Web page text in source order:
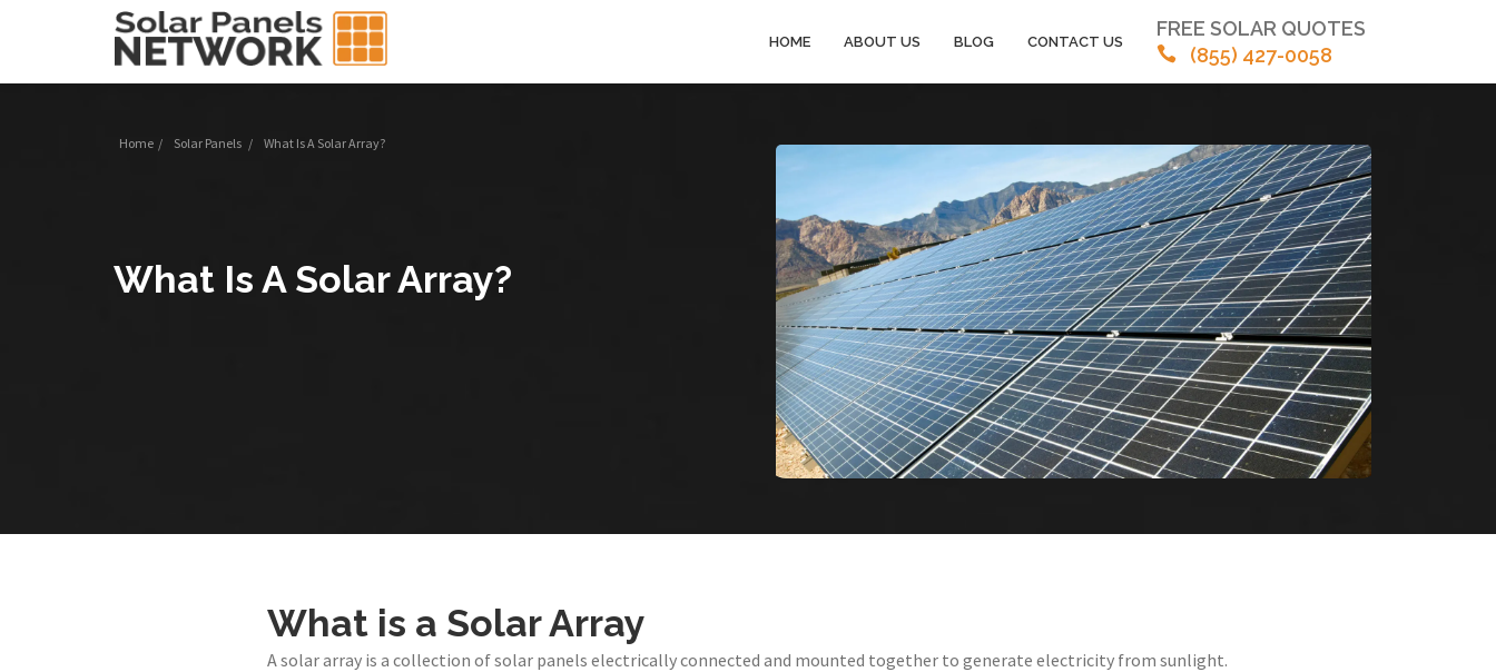
HOME ABOUT US BLOG CONTACT US
FREE SOLAR QUOTES
(855) 427-0058
Home / Solar Panels / What Is A Solar Array?
What Is A Solar Array?
What is a Solar Array
A solar array is a collection of solar panels electrically connected and mounted together to generate electricity from sunlight.